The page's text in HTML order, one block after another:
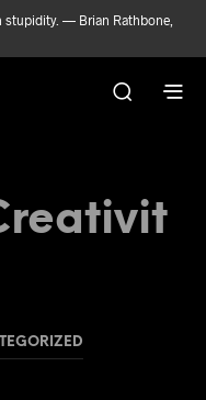
stupidity. — Brian Rathbone,